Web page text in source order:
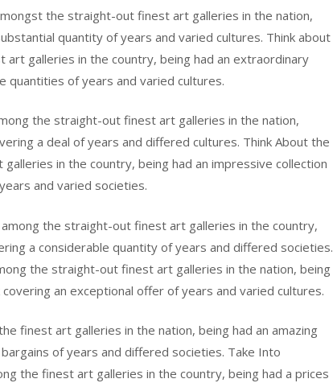
the straight-out finest art galleries in the nation,
quantity of years and varied cultures. Think about
galleries in the country, being had an extraordinary
quantities of years and varied cultures.
the straight-out finest art galleries in the nation,
a deal of years and differed cultures. Think About the
in the country, being had an impressive collection
and varied societies.
the straight-out finest art galleries in the country,
a considerable quantity of years and differed societies.
the straight-out finest art galleries in the nation, being
an exceptional offer of years and varied cultures.
finest art galleries in the nation, being had an amazing
of years and differed societies. Take Into
the finest art galleries in the country, being had a prices